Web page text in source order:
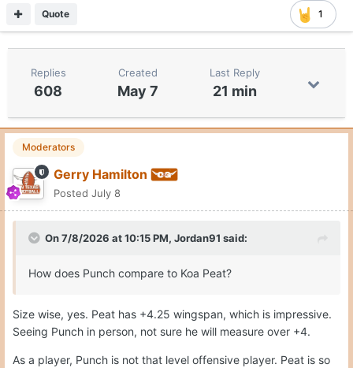
https://www.cbssports.com/college-
basketball/news/2026-transfer-portal-superlatives/
1
Quote
Replies
608
Created
May 7
Last Reply
21 min
Moderators
Gerry Hamilton
Posted July 8
On 7/8/2026 at 10:15 PM, Jordan91 said:
How does Punch compare to Koa Peat?
Size wise, yes. Peat has +4.25 wingspan, which is impressive.
Seeing Punch in person, not sure he will measure over +4.
As a player, Punch is not that level offensive player. Peat is so